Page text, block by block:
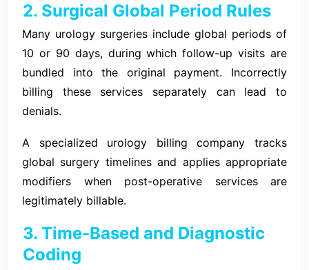
2. Surgical Global Period Rules
Many urology surgeries include global periods of
10 or 90 days, during which follow-up visits are
bundled into the original payment. Incorrectly
billing these services separately can lead to
denials.
A specialized urology billing company tracks
global surgery timelines and applies appropriate
modifiers when post-operative services are
legitimately billable.
3. Time-Based and Diagnostic
Coding